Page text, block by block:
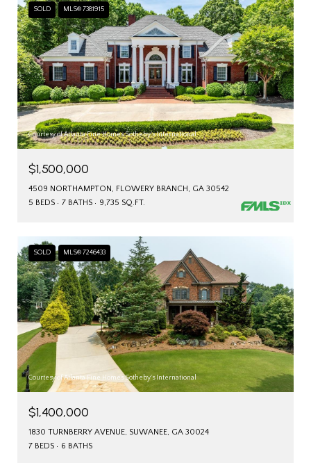
SOLD MLS® 7381915
Courtesy of Atlanta Fine Homes Sotheby's International
$1,500,000
4509 NORTHAMPTON, FLOWERY BRANCH, GA 30542
5 BEDS
7 BATHS 9,735 SQ.FT.
SOLD MLS® 7246433
Courtesy of Atlanta Fine Homes Sotheby's International
$1,400,000
1830 TURNBERRY AVENUE, SUWANEE, GA 30024
7 BEDS
6 BATHS